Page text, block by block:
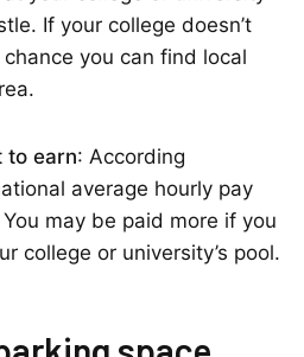
If your college doesn’t
chance you can find local
to earn: According
average hourly pay
may be paid more if you
college or university’s pool.